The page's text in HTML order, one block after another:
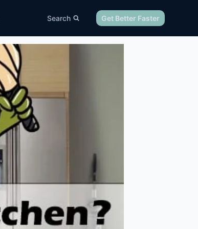
Search Get Better Faster